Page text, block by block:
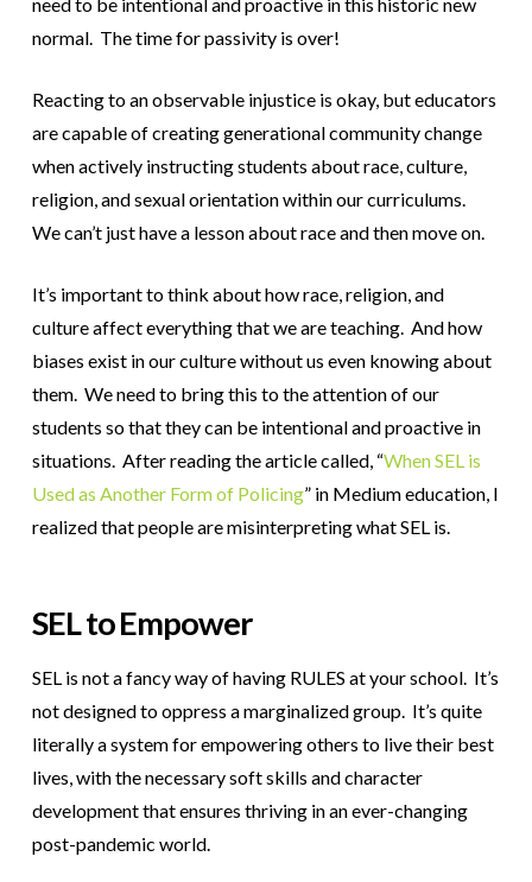
normal. The time for passivity is over!
Reacting to an observable injustice is okay, but educators
are capable of creating generational community change
when actively instructing students about race, culture,
religion, and sexual orientation within our curriculums.
We can’t just have a lesson about race and then move on.
It’s important to think about how race, religion, and
culture affect everything that we are teaching. And how
biases exist in our culture without us even knowing about
them. We need to bring this to the attention of our
students so that they can be intentional and proactive in
situations. After reading the article called, “When SEL is
Used as Another Form of Policing” in Medium education, I
realized that people are misinterpreting what SEL is.
SEL to Empower
SEL is not a fancy way of having RULES at your school. It’s
not designed to oppress a marginalized group. It’s quite
literally a system for empowering others to live their best
lives, with the necessary soft skills and character
development that ensures thriving in an ever-changing
post-pandemic world.